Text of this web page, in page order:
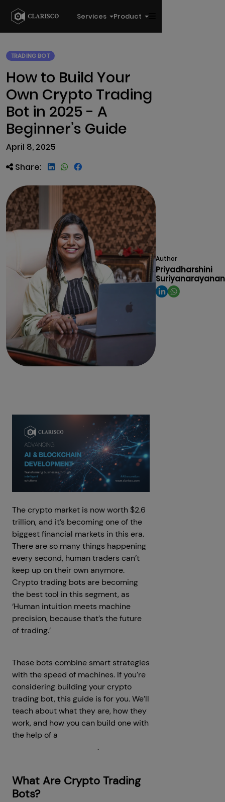
Services Product
TRADING BOT
How to Build Your
Own Crypto Trading
Bot in 2025 - A
Beginner’s Guide
April 8, 2025
Share:
Author
Priyadharshini
Suriyanarayanan
The crypto market is now worth $2.6
trillion, and it’s becoming one of the
biggest financial markets in this era.
There are so many things happening
every second, human traders can’t
keep up on their own anymore.
Crypto trading bots are becoming
the best tool in this segment, as
‘Human intuition meets machine
precision, because that’s the future
of trading.’
These bots combine smart strategies
with the speed of machines. If you’re
considering building your crypto
trading bot, this guide is for you. We’ll
teach about what they are, how they
work, and how you can build one with
the help of a
.
What Are Crypto Trading
Bots?